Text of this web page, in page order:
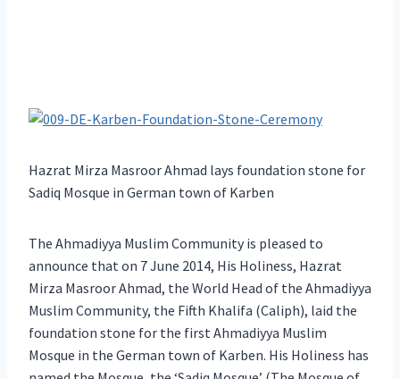
Hazrat Mirza Masroor Ahmad lays foundation stone for
Sadiq Mosque in German town of Karben
The Ahmadiyya Muslim Community is pleased to
announce that on 7 June 2014, His Holiness, Hazrat
Mirza Masroor Ahmad, the World Head of the Ahmadiyya
Muslim Community, the Fifth Khalifa (Caliph), laid the
foundation stone for the first Ahmadiyya Muslim
Mosque in the German town of Karben. His Holiness has